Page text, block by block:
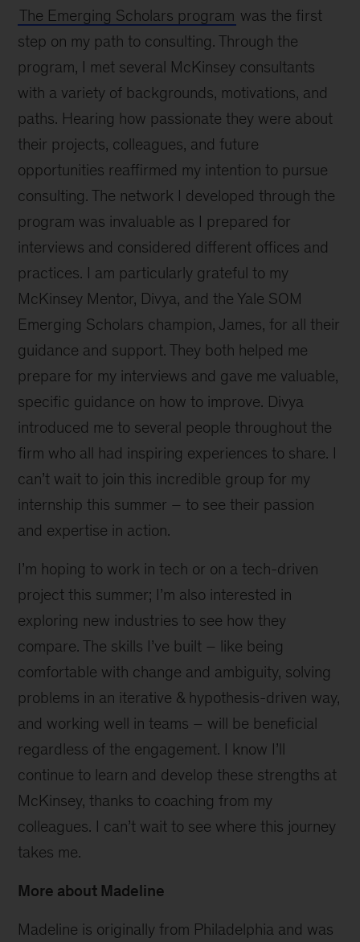
The Emerging Scholars program was the first
step on my path to consulting. Through the
program, I met several McKinsey consultants
with a variety of backgrounds, motivations, and
paths. Hearing how passionate they were about
their projects, colleagues, and future
opportunities reaffirmed my intention to pursue
consulting. The network I developed through the
program was invaluable as I prepared for
interviews and considered different offices and
practices. I am particularly grateful to my
McKinsey Mentor, Divya, and the Yale SOM
Emerging Scholars champion, James, for all their
guidance and support. They both helped me
prepare for my interviews and gave me valuable,
specific guidance on how to improve. Divya
introduced me to several people throughout the
firm who all had inspiring experiences to share. I
can’t wait to join this incredible group for my
internship this summer – to see their passion
and expertise in action.
I’m hoping to work in tech or on a tech-driven
project this summer; I’m also interested in
exploring new industries to see how they
compare. The skills I’ve built – like being
comfortable with change and ambiguity, solving
problems in an iterative & hypothesis-driven way,
and working well in teams – will be beneficial
regardless of the engagement. I know I’ll
continue to learn and develop these strengths at
McKinsey, thanks to coaching from my
colleagues. I can’t wait to see where this journey
takes me.
More about Madeline
Madeline is originally from Philadelphia and was